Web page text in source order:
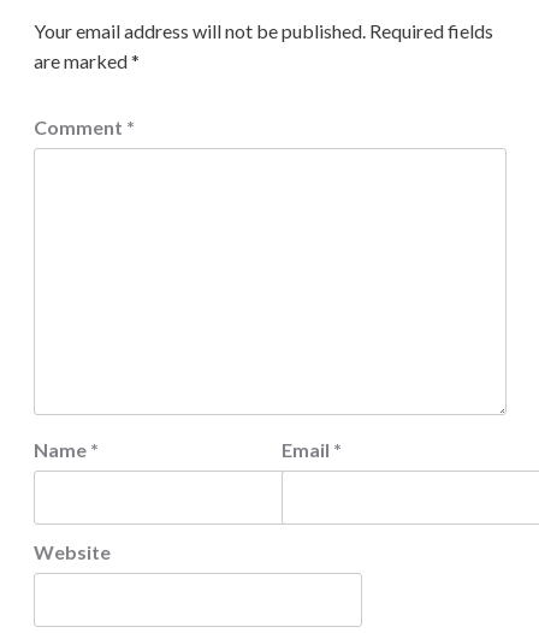
Your email address will not be published. Required fields
are marked*
Comment *
Name * Email *
Website